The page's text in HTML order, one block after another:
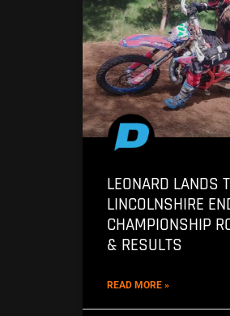
LEONARD LANDS
LINCOLNSHIRE
CHAMPIONSHIP
& RESULTS
READ MORE »